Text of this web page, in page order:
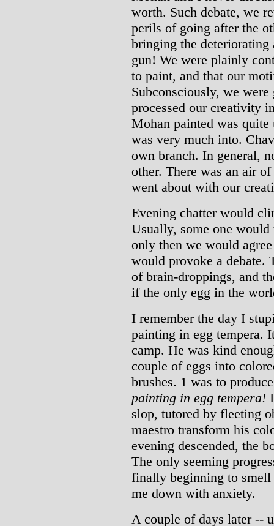
worth. Such debate, we
perils of going after the
bringing the deteriorating
gun! We were plainly
to paint, and that our
Subconsciously, we
processed our creativity
Mohan painted was
was very much into.
own branch. In general,
other. There was an air
went about with our
Evening chatter would
Usually, some one
only then we would
would provoke a debate.
of brain-droppings, and
if the only egg in the
I remember the day I
painting in egg tempera.
camp. He was kind
couple of eggs into
brushes. 1 was to
painting in egg tempera!
slop, tutored by fleeting
maestro transform his
evening descended, the
The only seeming
finally beginning to
me down with anxiety.
A couple of days later --